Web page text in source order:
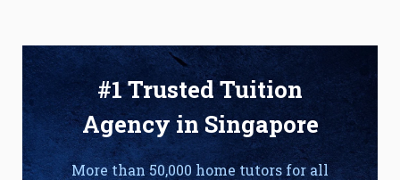
#1 Trusted Tuition
Agency in Singapore
More than 50,000 home tutors for all